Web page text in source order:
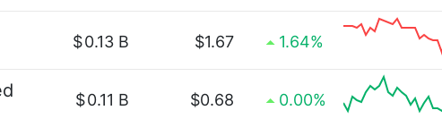
$0.13 B $1.67 1.64%
$0.11 B $0.68 0.00%